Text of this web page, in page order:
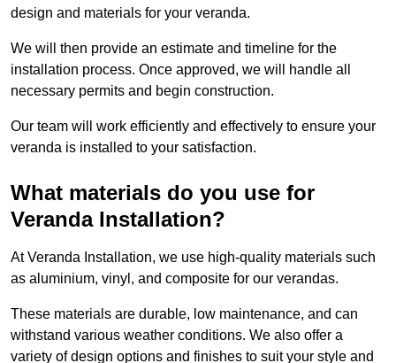
design and materials for your veranda.
We will then provide an estimate and timeline for the
installation process. Once approved, we will handle all
necessary permits and begin construction.
Our team will work efficiently and effectively to ensure your
veranda is installed to your satisfaction.
What materials do you use for
Veranda Installation?
At Veranda Installation, we use high-quality materials such
as aluminium, vinyl, and composite for our verandas.
These materials are durable, low maintenance, and can
withstand various weather conditions. We also offer a
variety of design options and finishes to suit your style and